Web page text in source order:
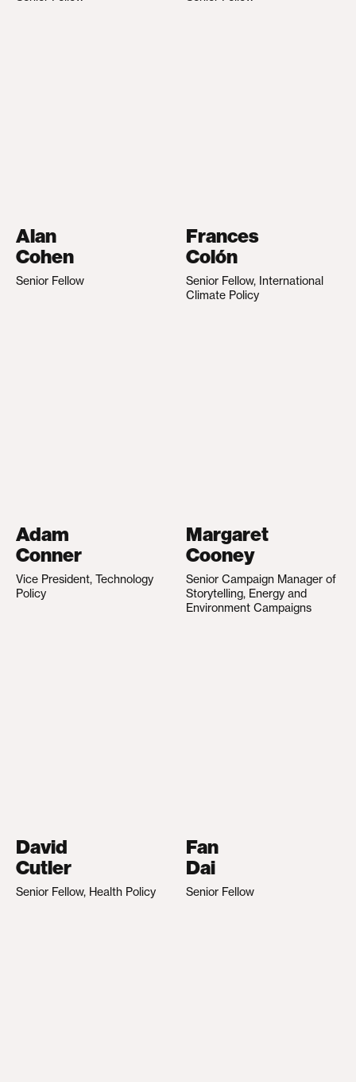
Alan
Cohen
Senior Fellow
Frances
Colón
Senior Fellow, International
Climate Policy
Adam
Conner
Vice President, Technology
Policy
Margaret
Cooney
Senior Campaign Manager of
Storytelling, Energy and
Environment Campaigns
David
Cutler
Senior Fellow, Health Policy
Fan
Dai
Senior Fellow